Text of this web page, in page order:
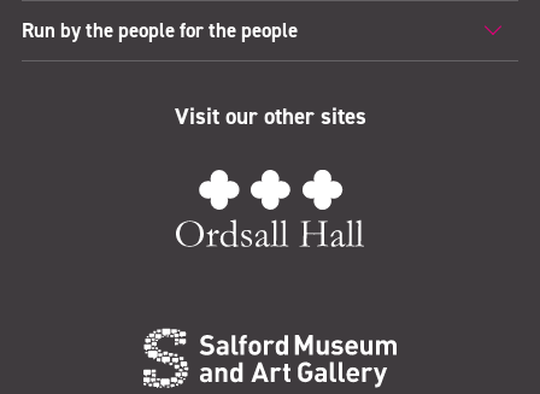
Run by the people for the people
Visit our other sites